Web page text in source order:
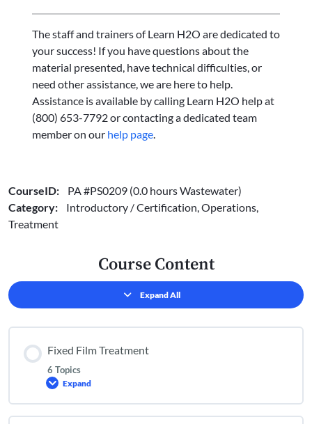
The staff and trainers of Learn H2O are dedicated to
your success! If you have questions about the
material presented, have technical difficulties, or
need other assistance, we are here to help.
Assistance is available by calling Learn H2O help at
(800) 653-7792 or contacting a dedicated team
member on our help page.
CourseID:
PA #PS0209 (0.0 hours Wastewater)
Category:
Introductory / Certification, Operations,
Treatment
Course Content
Expand All
Lessons
Fixed Film Treatment
6 Topics
Expand
Fixed
Treatment